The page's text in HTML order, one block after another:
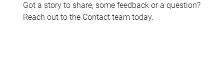
Got a story to share, some feedback or a question?
Reach out to the Contact team today.